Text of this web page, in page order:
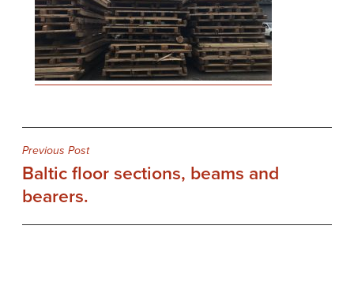
Post
navigation
Previous Post
Baltic floor sections, beams and
bearers.